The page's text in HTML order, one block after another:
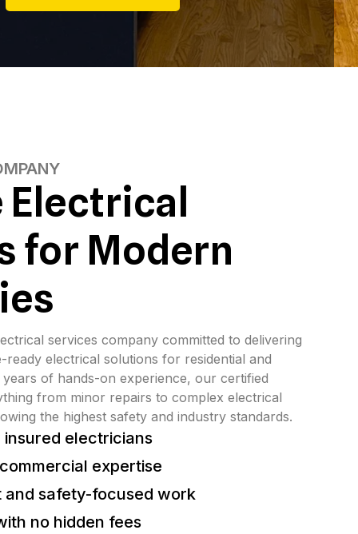
for Modern
services company committed to delivering
electrical solutions for residential and
of hands-on experience, our certified
from minor repairs to complex electrical
the highest safety and industry standards.
electricians
expertise
and safety-focused work
no hidden fees